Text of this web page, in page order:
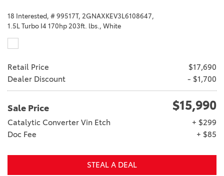
18 Interested, # 99517T, 2GNAXKEV3L6108647,
1.5L Turbo I4 170hp 203ft. lbs., White
Retail Price
$17,690
Dealer Discount
- $1,700
Sale Price $15,990
Catalytic Converter Vin Etch
+ $299
Doc Fee
+ $85
STEAL A DEAL